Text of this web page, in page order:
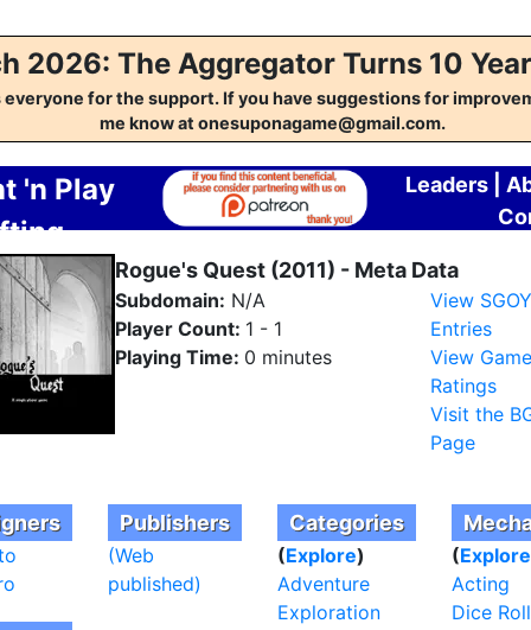
2026: The Aggregator Turns 10
everyone for the support. If you have suggestions for
me know at onesuponagame@gmail.com.
'n Play
Leaders
Rogue's Quest (2011) - Meta Data
Subdomain: N/A
Player Count: 1 - 1
Playing Time: 0 minutes
View
Entries
View
Ratings
Visit the
Page
Publishers
(Web
published)
Categories
(Explore)
Adventure
Exploration
(Explore
Acting
Dice